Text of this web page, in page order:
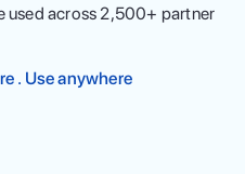
used across 2,500+ partner
. Use anywhere